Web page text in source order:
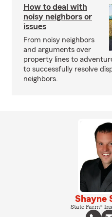
How to deal with
noisy neighbors or
issues
From noisy neighbors
and arguments over
property lines to
to successfully resolve
neighbors.
Shayne
State Farm®